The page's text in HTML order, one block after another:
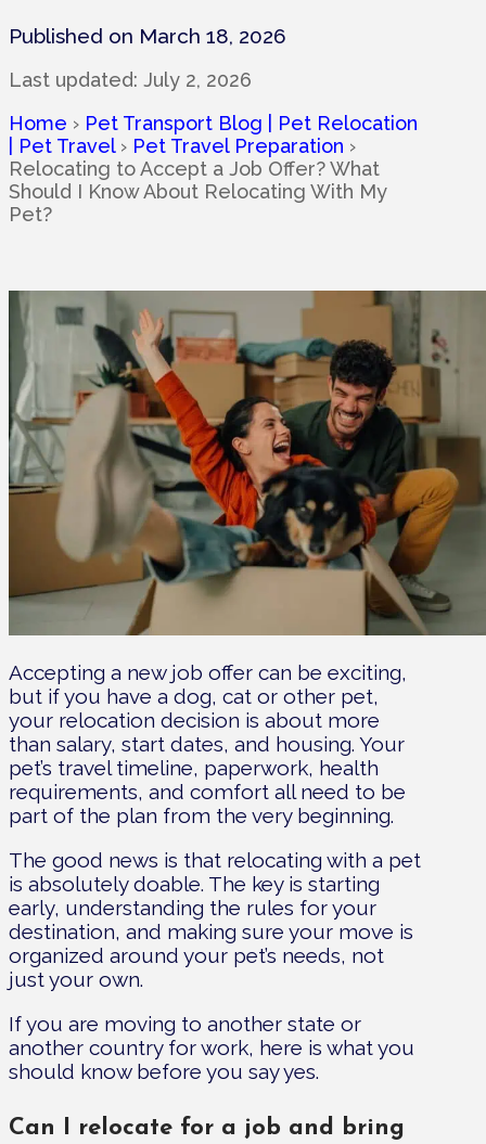
Published on March 18, 2026
Last updated: July 2, 2026
Home › Pet Transport Blog | Pet Relocation
| Pet Travel› Pet Travel Preparation ›
Relocating to Accept a Job Offer? What
Should I Know About Relocating With My
Pet?
Accepting a new job offer can be exciting,
but if you have a dog, cat or other pet,
your relocation decision is about more
than salary, start dates, and housing. Your
pet’s travel timeline, paperwork, health
requirements, and comfort all need to be
part of the plan from the very beginning.
The good news is that relocating with a pet
is absolutely doable. The key is starting
early, understanding the rules for your
destination, and making sure your move is
organized around your pet’s needs, not
just your own.
If you are moving to another state or
another country for work, here is what you
should know before you say yes.
Can I relocate for a job and bring